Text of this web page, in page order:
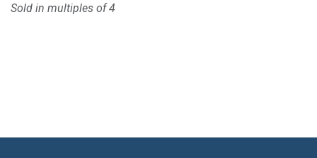
Sold in multiples of 4